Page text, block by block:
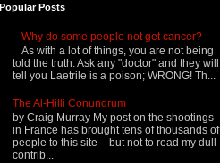
Popular Posts
Why do some people not get cancer?
As with a lot of things, you are not being
told the truth. Ask any "doctor" and they will
tell you Laetrile is a poison; WRONG! Th...
The Al-Hilli Conundrum
by Craig Murray My post on the shootings
in France has brought tens of thousands of
people to this site – but not to read my dull
contrib...